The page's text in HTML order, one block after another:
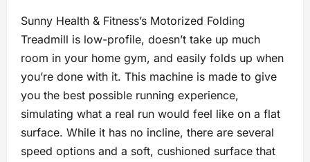
Sunny Health & Fitness’s Motorized Folding
Treadmill is low-profile, doesn’t take up much
room in your home gym, and easily folds up when
you’re done with it. This machine is made to give
you the best possible running experience,
simulating what a real run would feel like on a flat
surface. While it has no incline, there are several
speed options and a soft, cushioned surface that